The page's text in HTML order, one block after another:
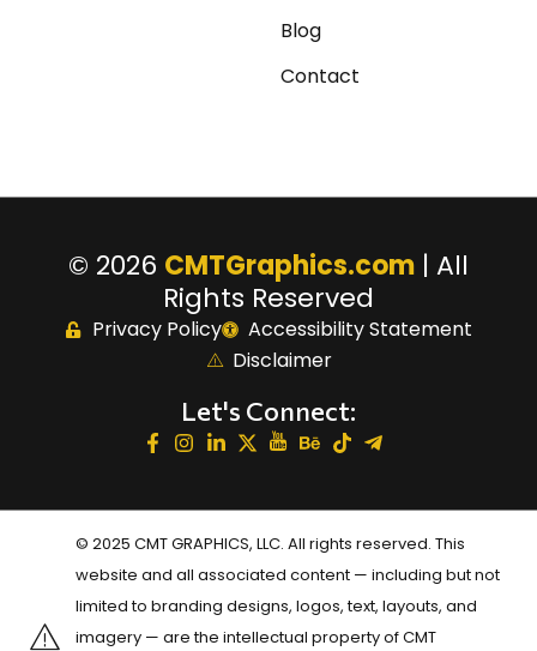
Blog
Contact
© 2026 CMTGraphics.com | All
Rights Reserved
Privacy Policy
Accessibility Statement
Disclaimer
Let's Connect:
© 2025 CMT GRAPHICS, LLC. All rights reserved. This
website and all associated content — including but not
limited to branding designs, logos, text, layouts, and
imagery — are the intellectual property of CMT